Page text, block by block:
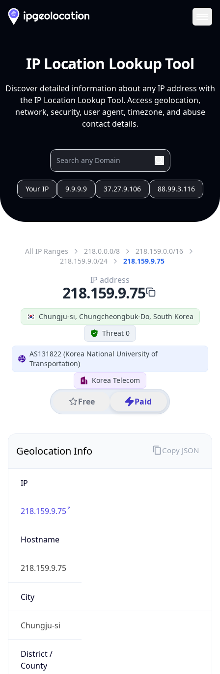
IP Location Lookup Tool
Discover detailed information about any IP address with
the IP Location Lookup Tool. Access geolocation,
network, security, user agent, timezone, and abuse
contact details.
Your IP 9.9.9.9 37.27.9.106 88.99.3.116
All IP Ranges 218.0.0.0/8
218.159.0.0/16
218.159.9.0/24
218.159.9.75
Chungju-si, Chungcheongbuk-Do, South Korea
Threat 0
AS131822 (Korea National University of
Transportation)
Korea Telecom
Free Paid
IP address
218.159.9.75
Geolocation Info
IP
218.159.9.75
Hostname
218.159.9.75
City
Chungju-si
District /
County
Copy JSON